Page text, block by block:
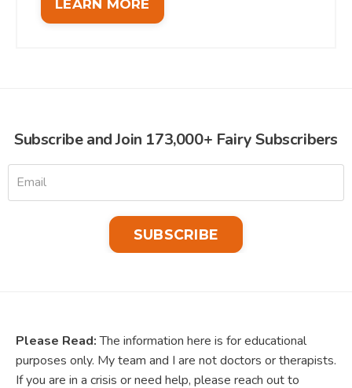
LEARN MORE
Subscribe and Join 173,000+ Fairy Subscribers
SUBSCRIBE
Please Read: The information here is for educational
purposes only. My team and I are not doctors or therapists.
If you are in a crisis or need help, please reach out to